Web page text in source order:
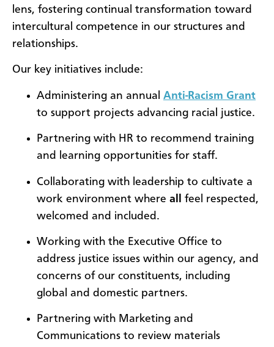
lens, fostering continual transformation toward
intercultural competence in our structures and
relationships.
Our key initiatives include:
Administering an annual Anti-Racism Grant
to support projects advancing racial justice.
Partnering with HR to recommend training
and learning opportunities for staff.
Collaborating with leadership to cultivate a
work environment where all feel respected,
welcomed and included.
Working with the Executive Office to
address justice issues within our agency, and
concerns of our constituents, including
global and domestic partners.
Partnering with Marketing and
Communications to review materials